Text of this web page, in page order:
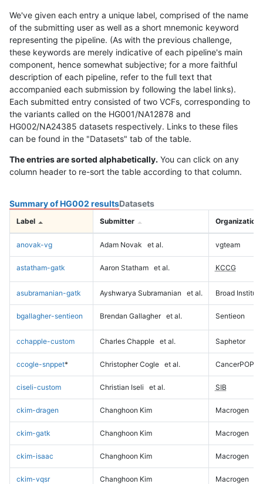
We've given each entry a unique label, comprised of the name
of the submitting user as well as a short mnemonic keyword
representing the pipeline. (As with the previous challenge,
these keywords are merely indicative of each pipeline's main
component, hence somewhat subjective; for a more faithful
description of each pipeline, refer to the full text that
accompanied each submission by following the label links).
Each submitted entry consisted of two VCFs, corresponding to
the variants called on the HG001/NA12878 and
HG002/NA24385 datasets respectively. Links to these files
can be found in the "Datasets" tab of the table.
The entries are sorted alphabetically. You can click on any
column header to re-sort the table according to that column.
Summary of HG002 resultsDatasets
Label Submitter Organization
anovak-vg Adam Novak et al. vgteam
astatham-gatk Aaron Statham et al. KCCG
asubramanian-gatk Ayshwarya Subramanian et al. Broad Institute
bgallagher-sentieon Brendan Gallagher et al. Sentieon
cchapple-custom Charles Chapple et al. Saphetor
ccogle-snppet* Christopher Cogle et al. CancerPOP
ciseli-custom Christian Iseli et al. SIB
ckim-dragen Changhoon Kim Macrogen
ckim-gatk Changhoon Kim Macrogen
ckim-isaac Changhoon Kim Macrogen
ckim-vqsr Changhoon Kim Macrogen